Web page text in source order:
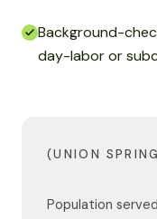
Background-
day-labor or
(UNION
Population served